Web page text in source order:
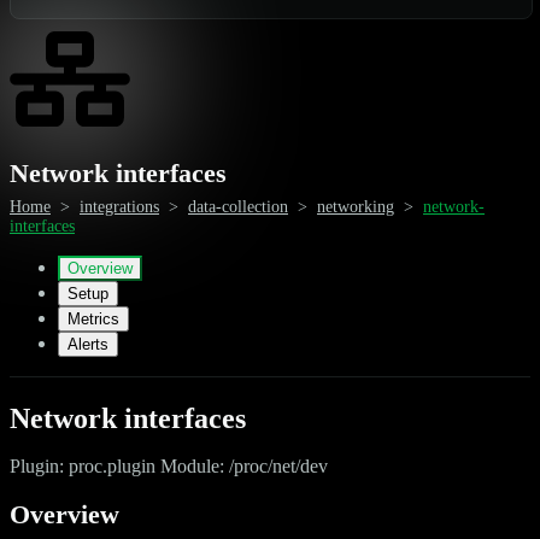
Network interfaces
Home > integrations > data-collection > networking > network-
interfaces
Overview
Setup
Metrics
Alerts
Network interfaces
Plugin: proc.plugin Module: /proc/net/dev
Overview